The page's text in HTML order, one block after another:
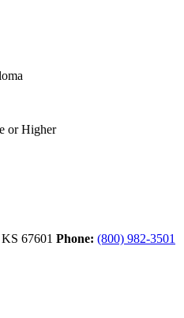
or Higher
KS 67601 Phone: (800) 982-3501